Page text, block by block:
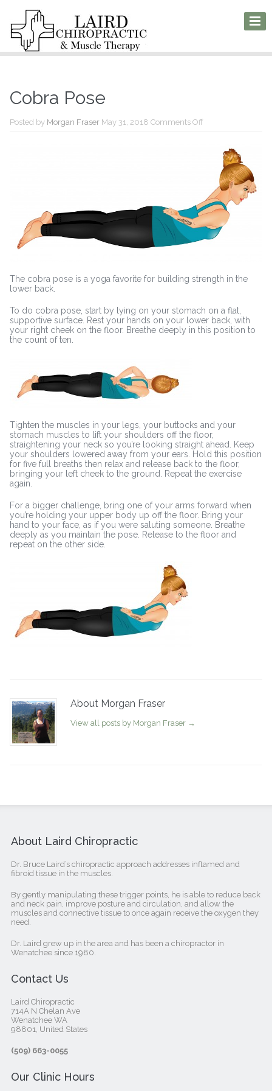
Cobra Pose
Posted by Morgan Fraser May 31, 2018 Comments Offon
The cobra pose is a yoga favorite for building strength in the
lower back.
To do cobra pose, start by lying on your stomach on a flat,
supportive surface. Rest your hands on your lower back, with
your right cheek on the floor. Breathe deeply in this position to
the count of ten.
Tighten the muscles in your legs, your buttocks and your
stomach muscles to lift your shoulders off the floor,
straightening your neck so you’re looking straight ahead. Keep
your shoulders lowered away from your ears. Hold this position
for five full breaths then relax and release back to the floor,
bringing your left cheek to the ground. Repeat the exercise
again.
For a bigger challenge, bring one of your arms forward when
you’re holding your upper body up off the floor. Bring your
hand to your face, as if you were saluting someone. Breathe
deeply as you maintain the pose. Release to the floor and
repeat on the other side.
About Morgan Fraser
View all posts by Morgan Fraser →
About Laird Chiropractic
Dr. Bruce Laird’s chiropractic approach addresses inflamed and
fibroid tissue in the muscles.
By gently manipulating these trigger points, he is able to reduce back
and neck pain, improve posture and circulation, and allow the
muscles and connective tissue to once again receive the oxygen they
need.
Dr. Laird grew up in the area and has been a chiropractor in
Wenatchee since 1980.
Contact Us
Laird Chiropractic
714A N Chelan Ave
Wenatchee WA
98801, United States‎
(509) 663-0055
Our Clinic Hours